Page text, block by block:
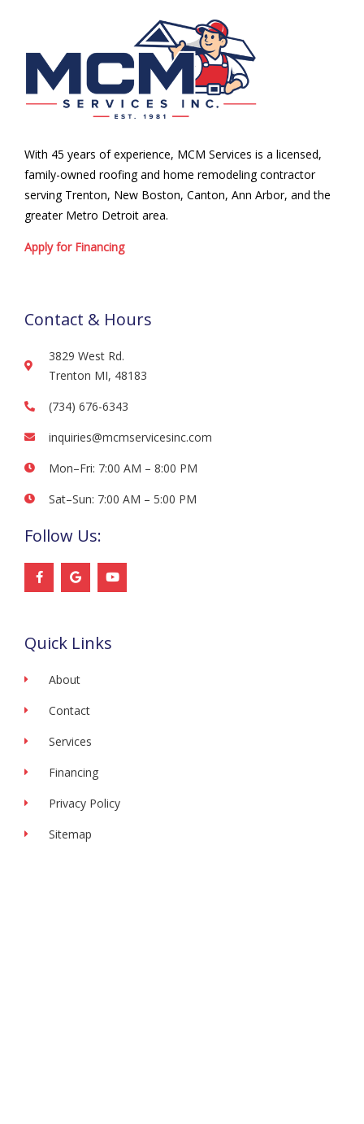
With 45 years of experience, MCM Services is a licensed,
family-owned roofing and home remodeling contractor
serving Trenton, New Boston, Canton, Ann Arbor, and the
greater Metro Detroit area.
Apply for Financing
Contact & Hours
3829 West Rd.
Trenton MI, 48183
(734) 676-6343
inquiries@mcmservicesinc.com
Mon–Fri: 7:00 AM – 8:00 PM
Sat–Sun: 7:00 AM – 5:00 PM
Follow Us:
F
a
c
o
k
G
o
o
Y
o
u
e
Quick Links
About
Contact
Services
Financing
Privacy Policy
Sitemap